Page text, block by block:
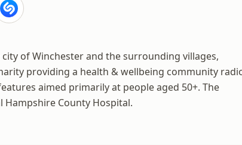
of Winchester and the surrounding villages,
providing a health & wellbeing community
aimed primarily at people aged 50+. The
Hampshire County Hospital.